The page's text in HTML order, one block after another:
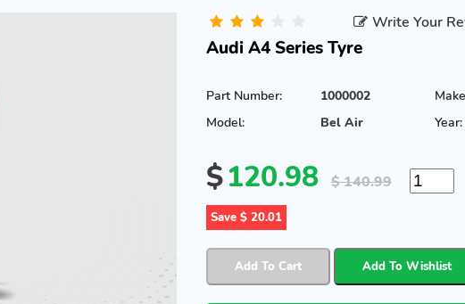
Write Your
Audi A4 Series Tyre
Part Number: 1000002
Model:
Bel Air Year:
$120.98 $ 140.99
Save $ 20.01